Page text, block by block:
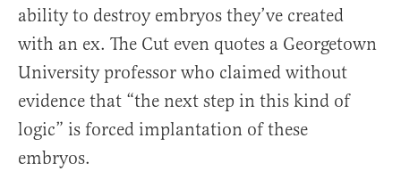
ability to destroy embryos they’ve created
with an ex. The Cut even quotes a Georgetown
University professor who claimed without
evidence that “the next step in this kind of
logic” is forced implantation of these
embryos.